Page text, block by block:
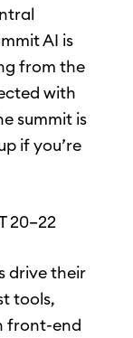
AI is
from the
with
summit is
if you’re
20–22
drive their
tools,
front-end